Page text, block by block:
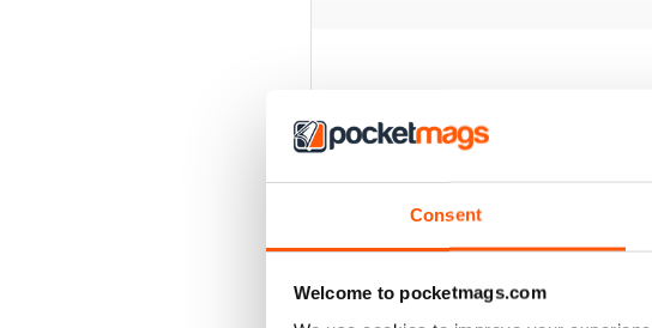
Consent
Welcome to pocketmags.com